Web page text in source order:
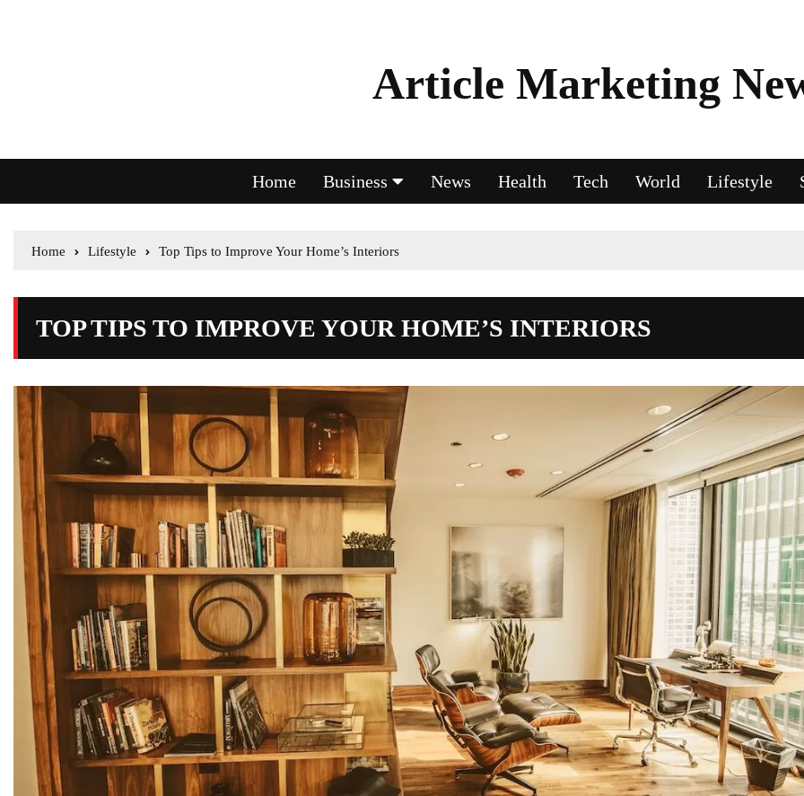
Article Marketing
Home Business News Health Tech World Lifestyle
Home Lifestyle Top Tips to Improve Your Home’s Interiors
TOP TIPS TO IMPROVE YOUR HOME’S INTERIORS